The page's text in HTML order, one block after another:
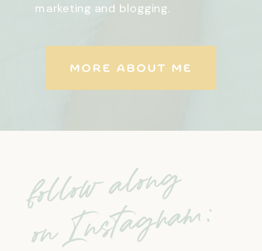
marketing and blogging.
MORE ABOUT ME
follow along
on Instagram: